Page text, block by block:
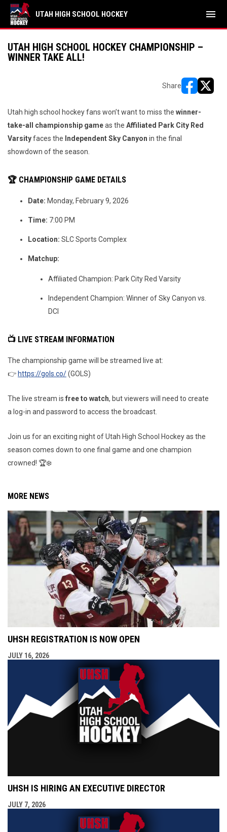
UTAH HIGH SCHOOL HOCKEY menu
UTAH HIGH SCHOOL HOCKEY CHAMPIONSHIP –
WINNER TAKE ALL!
Share
Utah high school hockey fans won’t want to miss the winner-
take-all championship gameas the Affiliated Park City Red
Varsityfaces the IndependentSky Canyon in the final
showdown of the season.
🏆 CHAMPIONSHIP GAME DETAILS
Date: Monday, February 9, 2026
Time: 7:00 PM
Location: SLC Sports Complex
Matchup:
Affiliated Champion: Park City Red Varsity
Independent Champion: Winner of Sky Canyon vs.
DCI
📺 LIVE STREAM INFORMATION
The championship game will be streamed live at:
👉 https://gols.co/(GOLS)
The live stream is free to watch, but viewers will need to create
a log-in and password to access the broadcast.
Join us for an exciting night of Utah High School Hockey as the
season comes down to one final game and one champion
crowned! 🏆❄️
MORE NEWS
UHSH REGISTRATION IS NOW OPEN
JULY 16, 2026
UHSH IS HIRING AN EXECUTIVE DIRECTOR
JULY 7, 2026